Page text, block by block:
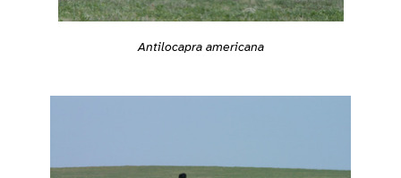
Antilocapra americana